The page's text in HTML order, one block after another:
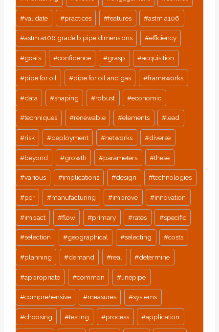
#validate #practices #features #astm a106
#astm a106 grade b pipe dimensions #efficiency
#goals #confidence #grasp #acquisition
#pipe for oil #pipe for oil and gas #frameworks
#data #shaping #robust #economic
#techniques #renewable #elements #lead
#risk #deployment #networks #diverse
#beyond #growth #parameters #these
#various #implications #design #technologies
#per #manufacturing #improve #innovation
#impact #flow #primary #rates #specific
#selection #geographical #selecting #costs
#planning #demand #real #determine
#appropriate #common #linepipe
#comprehensive #measures #systems
#choosing #testing #process #application